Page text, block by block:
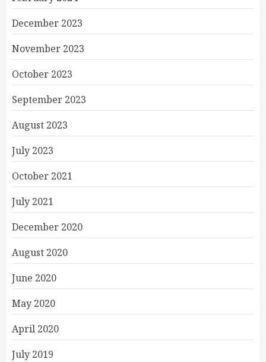
December 2023
November 2023
October 2023
September 2023
August 2023
July 2023
October 2021
July 2021
December 2020
August 2020
June 2020
May 2020
April 2020
July 2019